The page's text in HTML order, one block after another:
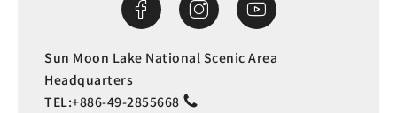
Sun Moon Lake National Scenic Area
Headquarters
TEL:+886-49-2855668